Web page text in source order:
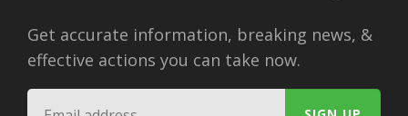
Get accurate information, breaking news, &
effective actions you can take now.